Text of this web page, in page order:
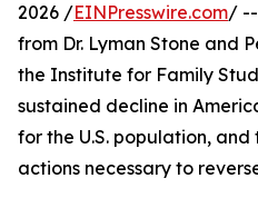
2026 /EINPresswire.com/ --
from Dr. Lyman Stone and
the Institute for Family
sustained decline in
for the U.S. population,
actions necessary to